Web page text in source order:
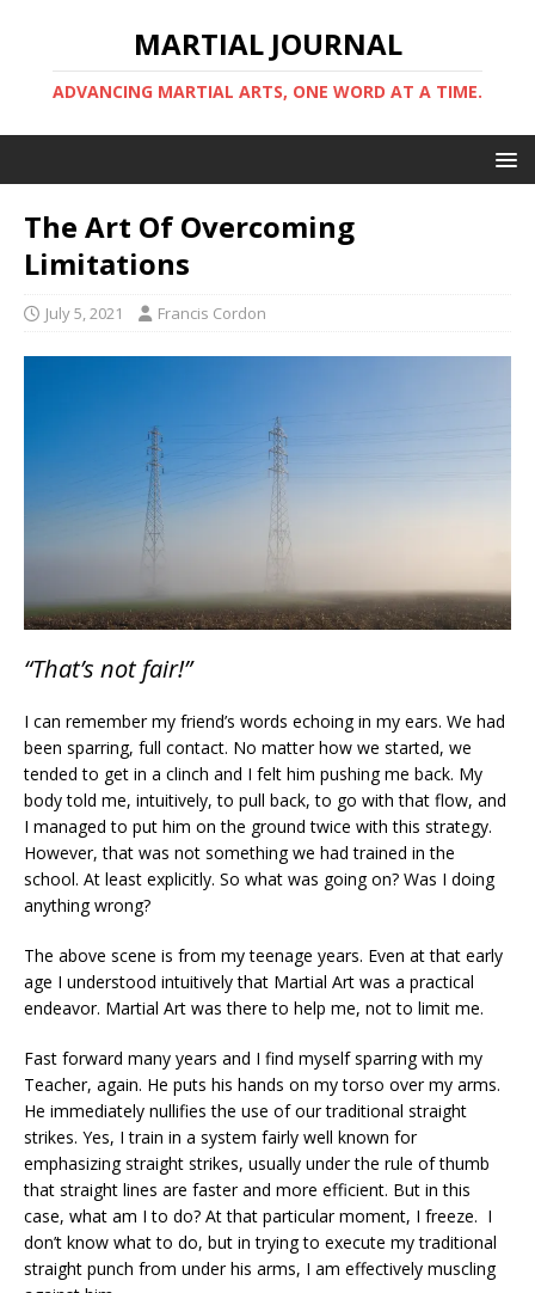
MARTIAL JOURNAL
ADVANCING MARTIAL ARTS, ONE WORD AT A TIME.
The Art Of Overcoming
Limitations
July 5, 2021 Francis Cordon
“That’s not fair!”
I can remember my friend’s words echoing in my ears. We had
been sparring, full contact. No matter how we started, we
tended to get in a clinch and I felt him pushing me back. My
body told me, intuitively, to pull back, to go with that flow, and
I managed to put him on the ground twice with this strategy.
However, that was not something we had trained in the
school. At least explicitly. So what was going on? Was I doing
anything wrong?
The above scene is from my teenage years. Even at that early
age I understood intuitively that Martial Art was a practical
endeavor. Martial Art was there to help me, not to limit me.
Fast forward many years and I find myself sparring with my
Teacher, again. He puts his hands on my torso over my arms.
He immediately nullifies the use of our traditional straight
strikes. Yes, I train in a system fairly well known for
emphasizing straight strikes, usually under the rule of thumb
that straight lines are faster and more efficient. But in this
case, what am I to do? At that particular moment, I freeze. I
don’t know what to do, but in trying to execute my traditional
straight punch from under his arms, I am effectively muscling